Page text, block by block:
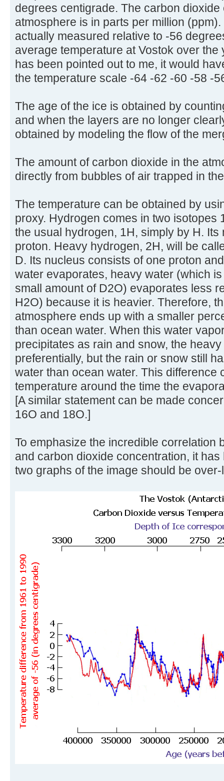
degrees centigrade. The carbon
atmosphere is in parts per million
actually measured relative to -56
average temperature at Vostok over the
has been pointed out to me, it would
the temperature scale -64 -62 -60 -58 -
The age of the ice is obtained by
and when the layers are no longer
obtained by modeling the flow of the
The amount of carbon dioxide in the
directly from bubbles of air trapped in
The temperature can be obtained by
proxy. Hydrogen comes in two isotopes
the usual hydrogen, 1H, simply by H.
proton. Heavy hydrogen, 2H, will be
D. Its nucleus consists of one proton
water evaporates, heavy water (which
small amount of D2O) evaporates less
H2O) because it is heavier. Therefore,
atmosphere ends up with a smaller
than ocean water. When this water
precipitates as rain and snow, the
preferentially, but the rain or snow still
water than ocean water. This difference
temperature around the time the
[A similar statement can be made
16O and 18O.]
To emphasize the incredible correlation
and carbon dioxide concentration, it
two graphs of the image should be